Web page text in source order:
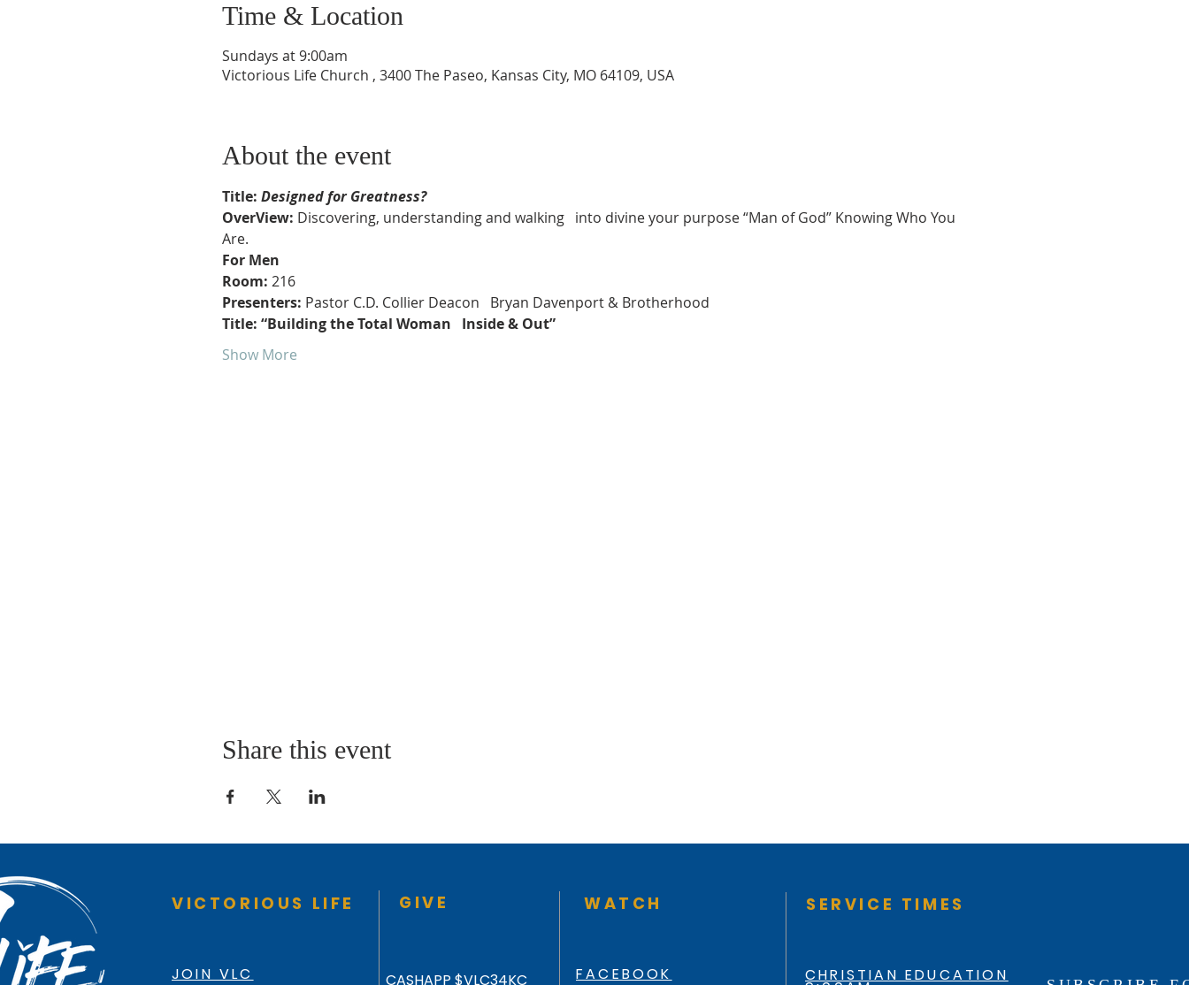
Time & Location
Sundays at 9:00am
Victorious Life Church , 3400 The Paseo, Kansas City, MO 64109, USA
About the event
Title: Designed for Greatness?
OverView: Discovering, understanding and walking   into divine your purpose “Man of God” Knowing Who You
Are.
For Men
Room: 216
Presenters: Pastor C.D. Collier Deacon   Bryan Davenport & Brotherhood
Title: “Building the Total Woman   Inside & Out”
Show More
Share this event
VICTORIOUS LIFE
JOIN VLC
GIVE
CASHAPP $VLC34KC
WATCH
FACEBOOK
SERVICE TIMES
CHRISTIAN EDUCATION